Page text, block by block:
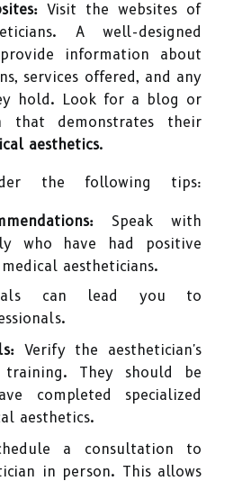
Visit the websites of
A well-designed
information about
services offered, and any
hold. Look for a blog or
that demonstrates their
aesthetics.
the following tips:
Speak with
who have had positive
aestheticians.
can lead you to
Verify the aesthetician's
training. They should be
completed specialized
aesthetics.
a consultation to
in person. This allows